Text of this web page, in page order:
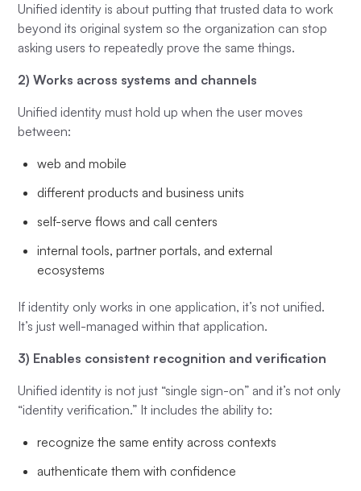
Unified identity is about putting that trusted data to work
beyond its original system so the organization can stop
asking users to repeatedly prove the same things.
2) Works across systems and channels
Unified identity must hold up when the user moves
between:
web and mobile
different products and business units
self-serve flows and call centers
internal tools, partner portals, and external
ecosystems
If identity only works in one application, it’s not unified.
It’s just well-managed within that application.
3) Enables consistent recognition and verification
Unified identity is not just “single sign-on” and it’s not only
“identity verification.” It includes the ability to:
recognize the same entity across contexts
authenticate them with confidence